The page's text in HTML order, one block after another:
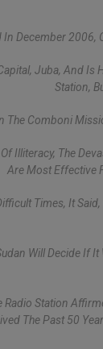
In December 2006,
Juba, And
Station,
The Comboni
Of Illiteracy, The
Are Most Effective
Times, It
Will Decide If
Radio Station
The Past 50